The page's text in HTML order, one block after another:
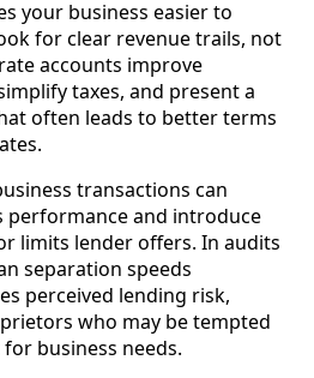
your business easier to
for clear revenue trails, not
accounts improve
taxes, and present a
often leads to better terms
transactions can
performance and introduce
limits lender offers. In audits
separation speeds
perceived lending risk,
who may be tempted
business needs.